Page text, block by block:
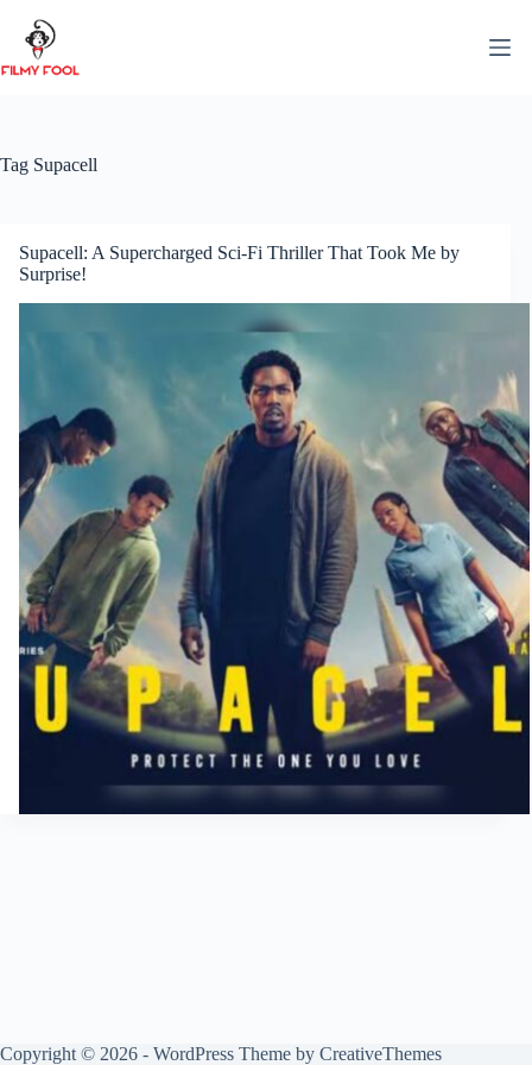
content
Tag Supacell
Supacell: A Supercharged Sci-Fi Thriller That Took Me by
Surprise!
Copyright © 2026 - WordPress Theme by CreativeThemes